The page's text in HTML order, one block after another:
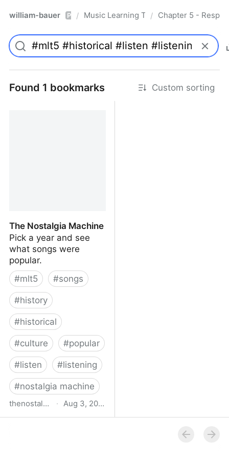
william-bauer Pro/ Music Learning Today - 2nd Edition
/ Chapter 5 -
Found 1 bookmarks Custom sorting
The Nostalgia Machine
Pick a year and see
what songs were
popular.
#mlt5 #songs
#history
#historical
#culture #popular
#listen #listening
#nostalgia machine
thenostalgiamachine.com · Aug 3, 2014